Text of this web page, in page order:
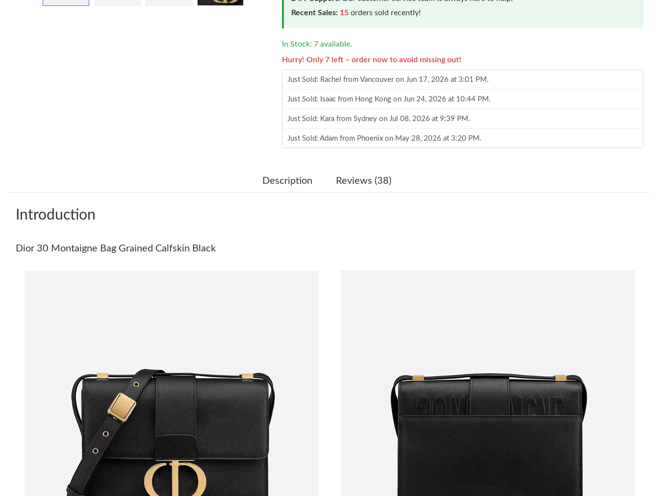
Recent Sales: 15 orders sold recently!
In Stock: 7 available.
Hurry! Only 7 left – order now to avoid missing out!
Just Sold: Rachel from Vancouver on Jun 17, 2026 at 3:01 PM.
Just Sold: Isaac from Hong Kong on Jun 24, 2026 at 10:44 PM.
Just Sold: Kara from Sydney on Jul 08, 2026 at 9:39 PM.
Just Sold: Adam from Phoenix on May 28, 2026 at 3:20 PM.
Just Sold: Alice from Miami on Jul 04, 2026 at 10:24 AM.
Just Sold: Wendy from Berlin on May 19, 2026 at 9:35 PM.
Just Sold: Bob from Phoenix on Jun 04, 2026 at 11:40 AM.
Just Sold: Becky from Washington, D.C. on Jul 27, 2026 at 11:06 PM.
Just Sold: Chris from Atlanta on Jul 19, 2026 at 5:25 PM.
Just Sold: Olivia from Detroit on Aug 04, 2026 at 5:44 PM.
Just Sold: Rachel from Vancouver on Jun 17, 2026 at 3:01 PM.
Just Sold: Isaac from Hong Kong on Jun 24, 2026 at 10:44 PM.
Description Reviews (38)
Introduction
Dior 30 Montaigne Bag Grained Calfskin Black